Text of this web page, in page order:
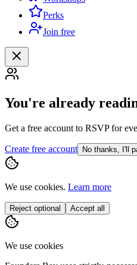
Perks
Join free
You're already
Get a free account to RSVP for
Create free account No thanks, I'll
We use cookies. Learn more
Reject optional Accept all
We use cookies